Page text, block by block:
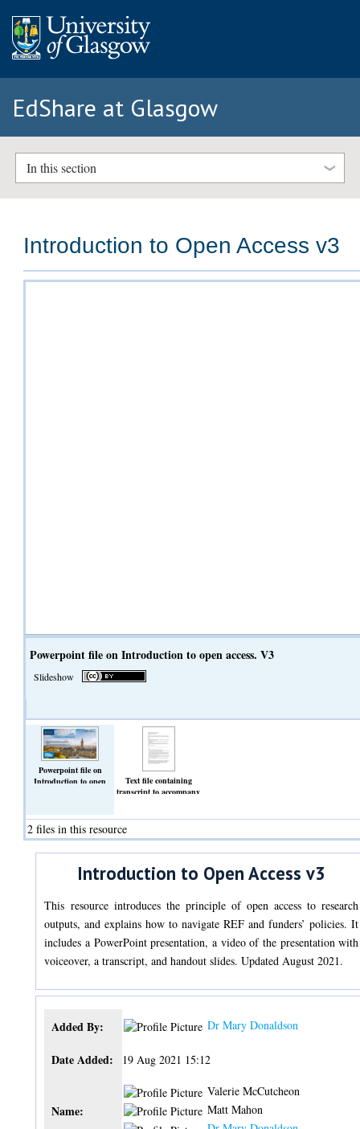
EdShare at Glasgow
In this section
Introduction to Open Access v3
Powerpoint file on Introduction to open access. V3
Slideshow
Powerpoint file on
Introduction to open
Text file containing
transcript to accompany
2 files in this resource
Introduction to Open Access v3
This resource introduces the principle of open access to research
outputs, and explains how to navigate REF and funders’ policies. It
includes a PowerPoint presentation, a video of the presentation with
voiceover, a transcript, and handout slides. Updated August 2021.
Added By: Dr Mary Donaldson
Date Added: 19 Aug 2021 15:12
Name:
Valerie McCutcheon
Matt Mahon